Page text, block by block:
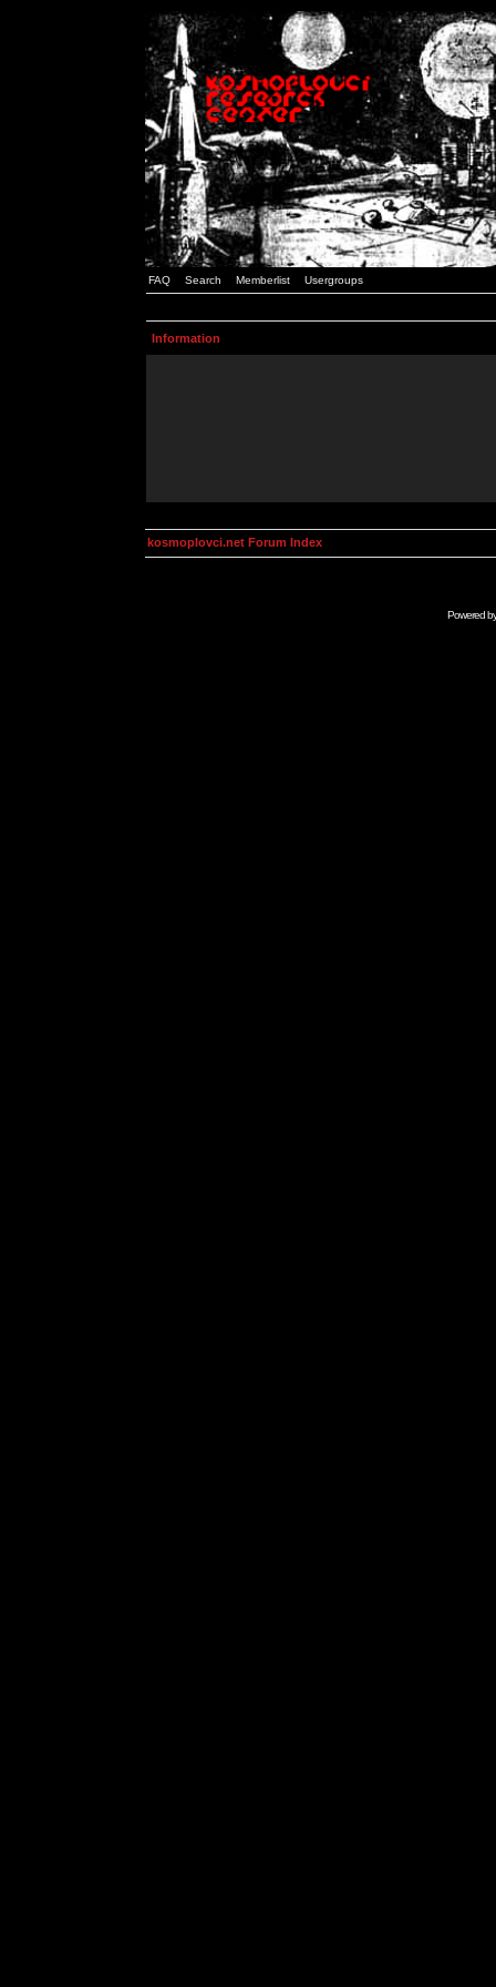
FAQ Search Memberlist Usergroups
Information
kosmoplovci.net Forum Index
Powered